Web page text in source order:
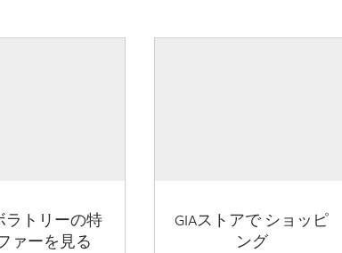
ラトリーの特
ァーを見る
GIAストアで ショッピ
ング